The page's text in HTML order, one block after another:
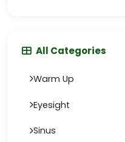
All Categories
Warm Up
Eyesight
Sinus